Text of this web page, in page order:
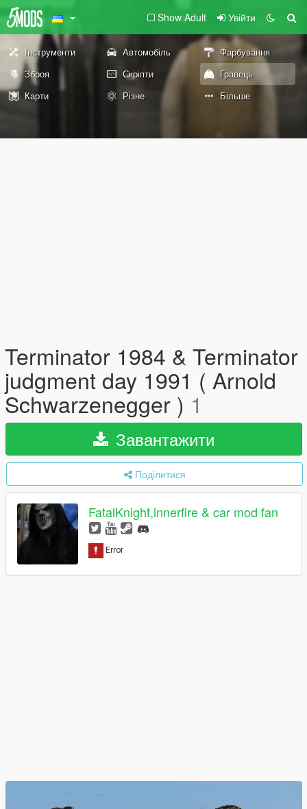
Show Adult Увійти
Інструменти Автомобіль
Фарбування
Зброя
Скріпти
Гравець
Карти
Різне Більше
Terminator 1984 & Terminator
judgment day 1991 ( Arnold
Schwarzenegger ) 1
Завантажити
Поділитися
FatalKnight,innerfire & car mod fan